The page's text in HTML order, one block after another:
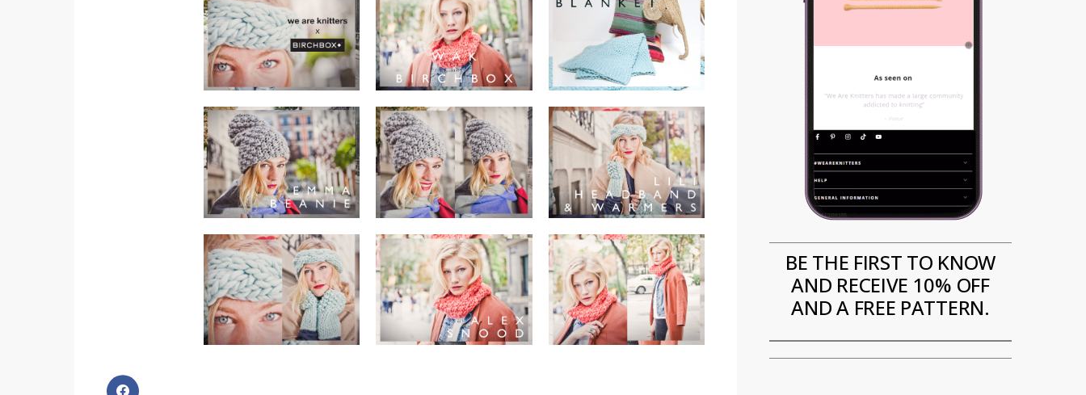
BE THE FIRST TO KNOW
AND RECEIVE 10% OFF
AND A FREE PATTERN.